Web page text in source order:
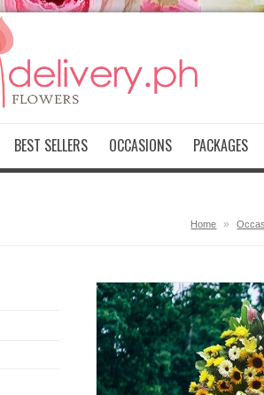
BEST SELLERS OCCASIONS PACKAGES
Home »